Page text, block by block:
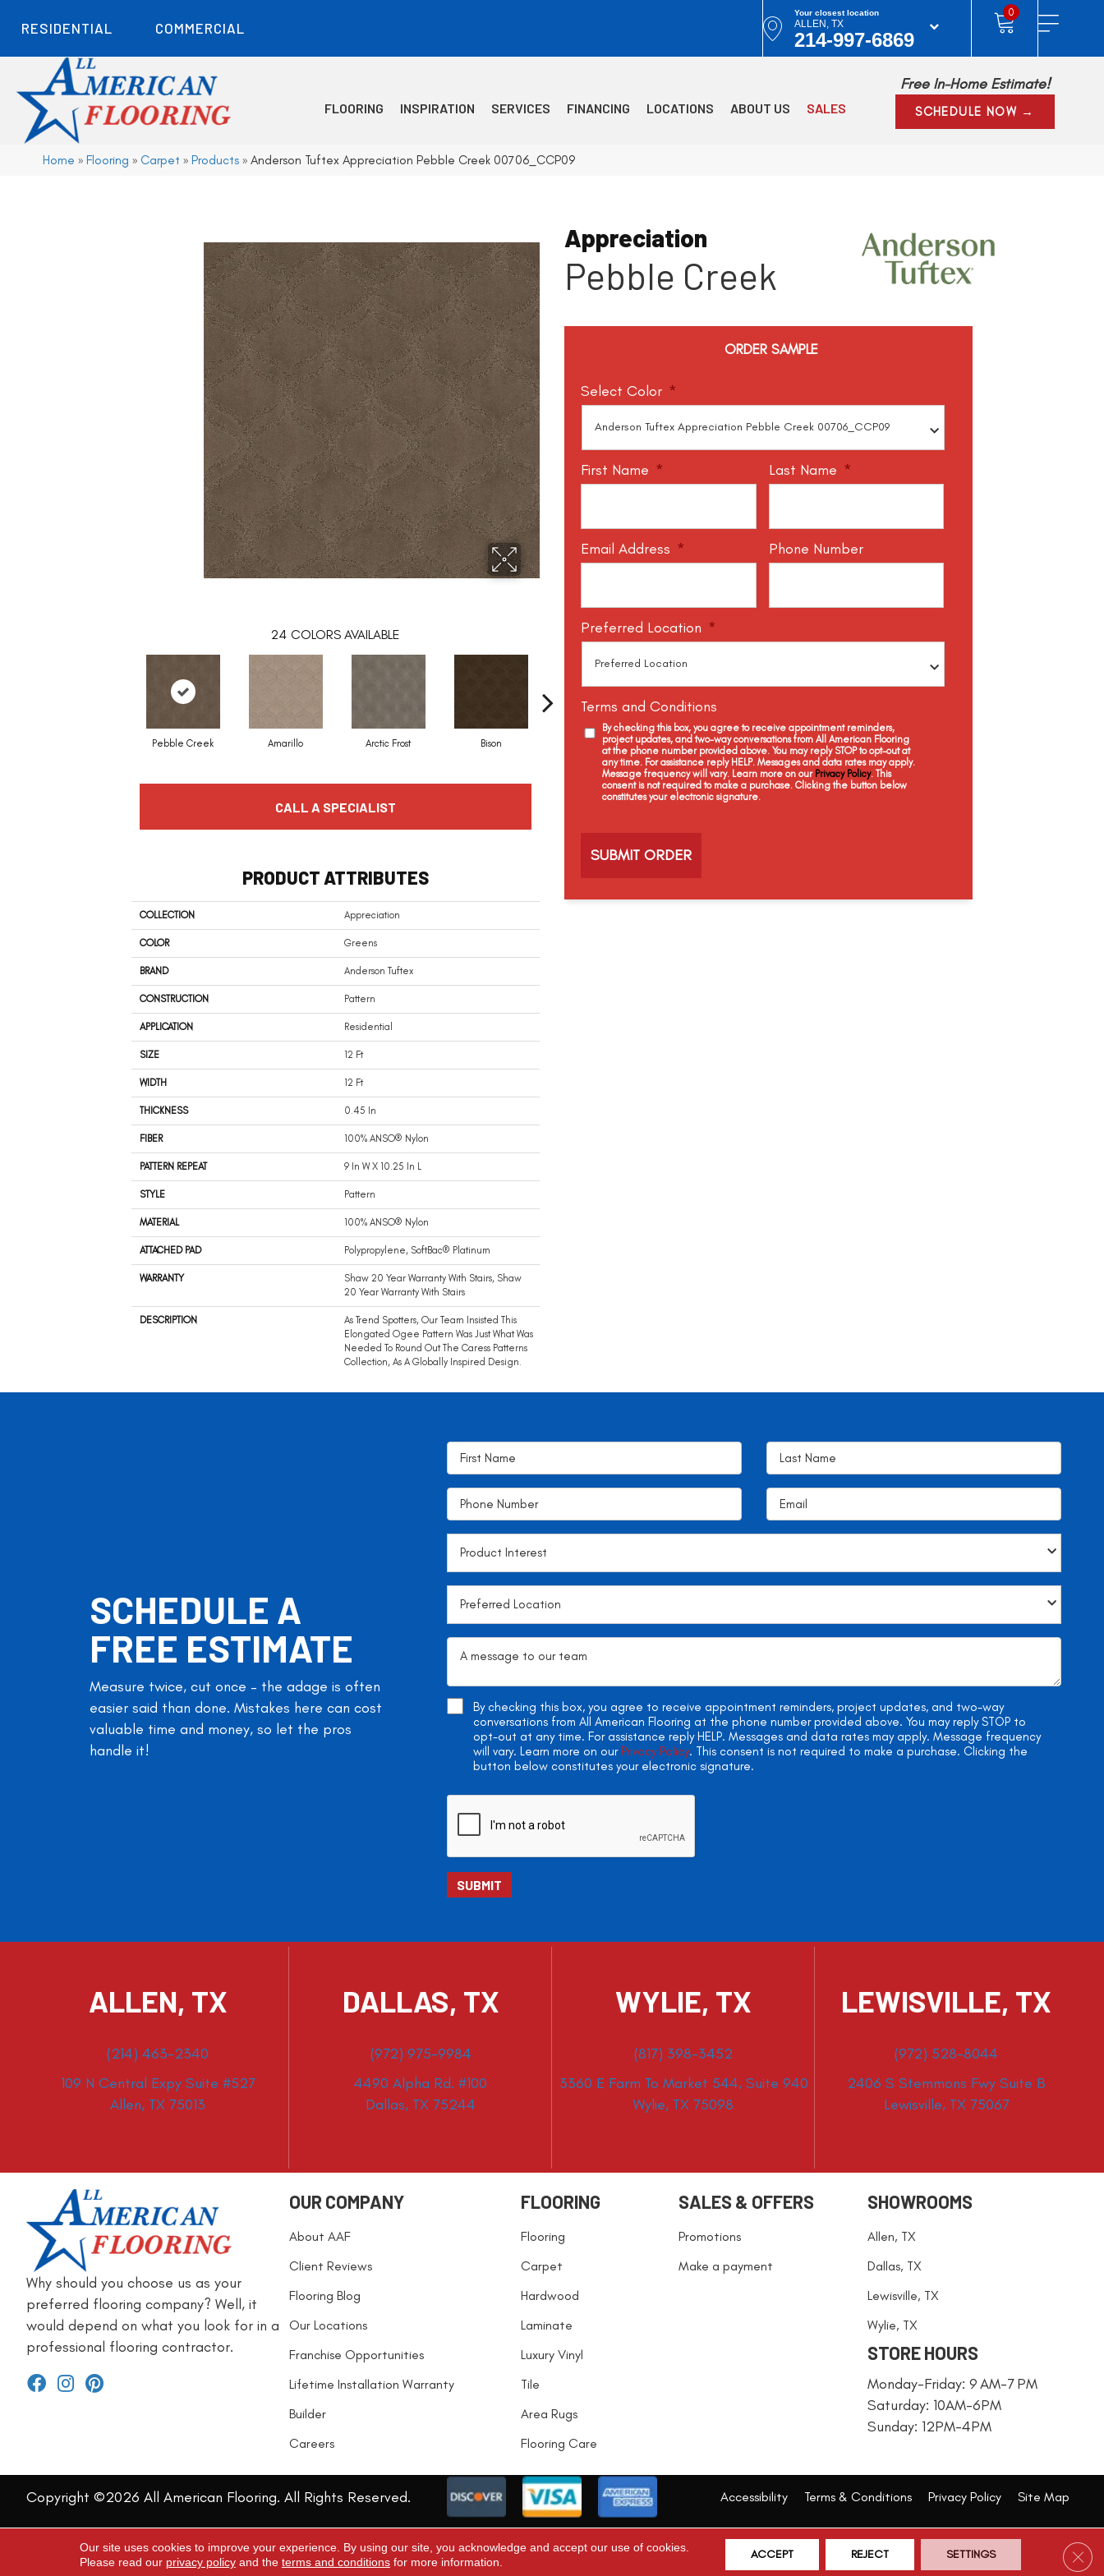
RESIDENTIAL COMMERCIAL
Your closest location
ALLEN, TX
214-997-6869
0
FLOORING INSPIRATION SERVICES FINANCING LOCATIONS ABOUT US SALES
Free In-Home Estimate!
SCHEDULE NOW →
Home » Flooring » Carpet » Products » Anderson Tuftex Appreciation Pebble Creek 00706_CCP09
24 COLORS AVAILABLE
Pebble Creek Amarillo Arctic Frost Bison Browning Carnoustie Coatbridge Crete
CALL A SPECIALIST
PRODUCT ATTRIBUTES
COLLECTION Appreciation
COLOR Greens
BRAND Anderson Tuftex
CONSTRUCTION Pattern
APPLICATION Residential
SIZE 12 Ft
WIDTH 12 Ft
THICKNESS 0.45 In
FIBER 100% ANSO® Nylon
PATTERN REPEAT 9 In W X 10.25 In L
STYLE Pattern
MATERIAL 100% ANSO® Nylon
ATTACHED PAD Polypropylene, SoftBac® Platinum
WARRANTY
Shaw 20 Year Warranty With Stairs, Shaw
20 Year Warranty With Stairs
DESCRIPTION
As Trend Spotters, Our Team Insisted This
Elongated Ogee Pattern Was Just What Was
Needed To Round Out The Caress Patterns
Collection, As A Globally Inspired Design.
Appreciation
Pebble Creek
ORDER SAMPLE
Select Color *
First Name * Last Name *
Email Address * Phone Number
Preferred Location *
Terms and Conditions
By checking this box, you agree to receive appointment reminders,
project updates, and two-way conversations from All American Flooring
at the phone number provided above. You may reply STOP to opt-out at
any time. For assistance reply HELP. Messages and data rates may apply.
Message frequency will vary. Learn more on our Privacy Policy. This
consent is not required to make a purchase. Clicking the button below
constitutes your electronic signature.
h
SCHEDULE A
FREE ESTIMATE
Measure twice, cut once – the adage is often
easier said than done. Mistakes here can cost
valuable time and money, so let the pros
handle it!
By checking this box, you agree to receive appointment reminders, project updates, and two-way
conversations from All American Flooring at the phone number provided above. You may reply STOP to
opt-out at any time. For assistance reply HELP. Messages and data rates may apply. Message frequency
will vary. Learn more on our Privacy Policy. This consent is not required to make a purchase. Clicking the
button below constitutes your electronic signature.
ALLEN, TX
(214) 463-2340
109 N Central Expy Suite #527
Allen, TX 75013
DALLAS, TX
(972) 975-9984
4490 Alpha Rd. #100
Dallas, TX 75244
WYLIE, TX
(817) 398-3452
3360 E Farm To Market 544, Suite 940
Wylie, TX 75098
LEWISVILLE, TX
(972) 528-8044
2406 S Stemmons Fwy Suite B
Lewisville, TX 75067
Why should you choose us as your
preferred flooring company? Well, it
would depend on what you look for in a
professional flooring contractor.
OUR COMPANY
About AAF
Client Reviews
Flooring Blog
Our Locations
Franchise Opportunities
Lifetime Installation Warranty
Builder
Careers
FLOORING
Flooring
Carpet
Hardwood
Laminate
Luxury Vinyl
Tile
Area Rugs
Flooring Care
SALES & OFFERS
Promotions
Make a payment
SHOWROOMS
Allen, TX
Dallas, TX
Lewisville, TX
Wylie, TX
STORE HOURS
Monday-Friday: 9 AM-7 PM
Saturday: 10AM-6PM
Sunday: 12PM-4PM
Copyright ©2026 All American Flooring. All Rights Reserved. Accessibility Terms & Conditions Privacy Policy Site Map
Our site uses cookies to improve your experience. By using our site, you acknowledge and accept our use of cookies.
Please read our privacy policyand the terms and conditionsfor more information.
ACCEPT REJECT SETTINGS